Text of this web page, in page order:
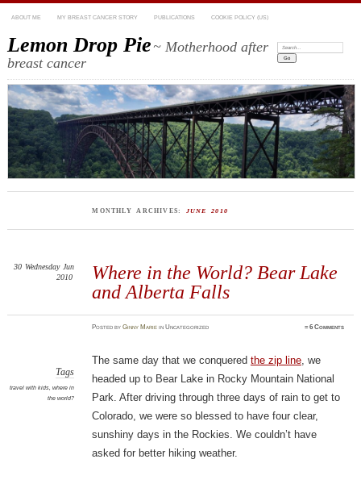
ABOUT ME MY BREAST CANCER STORY PUBLICATIONS COOKIE POLICY (US)
Lemon Drop Pie~ Motherhood after
breast cancer
Search:
MONTHLY ARCHIVES: JUNE 2010
Where in the World? Bear Lake
and Alberta Falls
30 Wednesday Jun
2010
PostedbyGinny Marie in Uncategorized ≈6 Comments
Tags
travel with kids, where in
the world?
The same day that we conquered the zip line, we
headed up to Bear Lake in Rocky Mountain National
Park. After driving through three days of rain to get to
Colorado, we were so blessed to have four clear,
sunshiny days in the Rockies. We couldn’t have
asked for better hiking weather.